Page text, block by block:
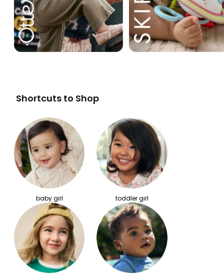
Shortcuts to Shop
baby girl toddler girl